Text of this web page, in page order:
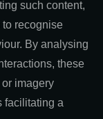
such content,
to recognise
By analysing
these
imagery
facilitating a